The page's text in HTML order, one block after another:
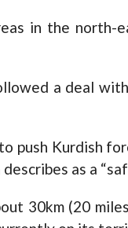
in the
a deal
push Kurdish
as a
30km (20